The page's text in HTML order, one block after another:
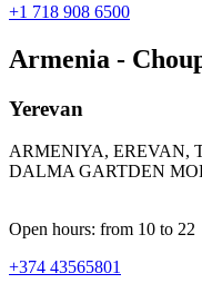
+1 718 908 6500
Armenia -
Yerevan
ARMENIYA, EREVAN,
DALMA GARTDEN
Open hours: from 10 to 22
+374 43565801